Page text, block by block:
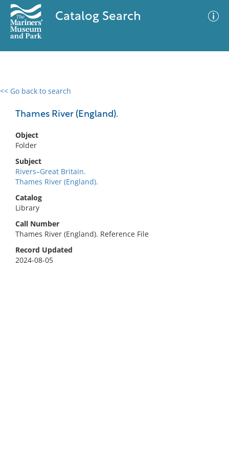
Catalog Search
<< Go back to search
Thames River (England).
Object
Folder
Subject
Rivers–Great Britain.
Thames River (England).
Catalog
Library
Call Number
Thames River (England). Reference File
Record Updated
2024-08-05
0 results